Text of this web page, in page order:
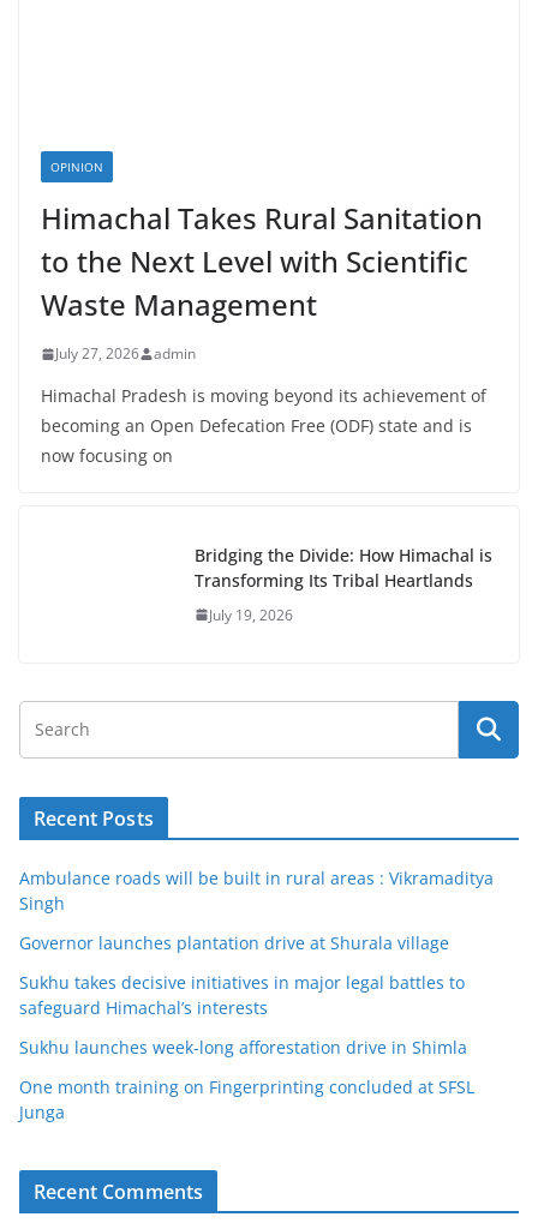
OPINION
Himachal Takes Rural Sanitation
to the Next Level with Scientific
Waste Management
July 27, 2026 admin
Himachal Pradesh is moving beyond its achievement of
becoming an Open Defecation Free (ODF) state and is
now focusing on
Bridging the Divide: How Himachal is
Transforming Its Tribal Heartlands
July 19, 2026
Recent Posts
Ambulance roads will be built in rural areas : Vikramaditya
Singh
Governor launches plantation drive at Shurala village
Sukhu takes decisive initiatives in major legal battles to
safeguard Himachal’s interests
Sukhu launches week-long afforestation drive in Shimla
One month training on Fingerprinting concluded at SFSL
Junga
Recent Comments